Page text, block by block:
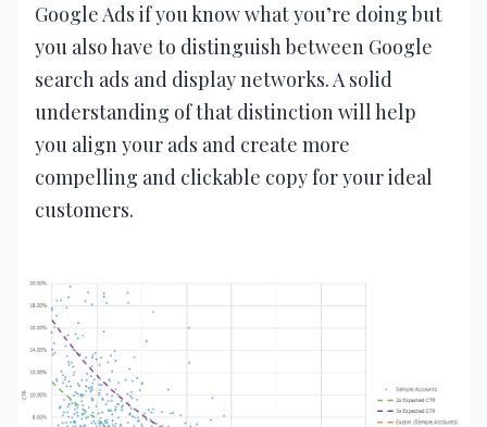
Google Ads if you know what you’re doing but
you also have to distinguish between Google
search ads and display networks. A solid
understanding of that distinction will help
you align your ads and create more
compelling and clickable copy for your ideal
customers.